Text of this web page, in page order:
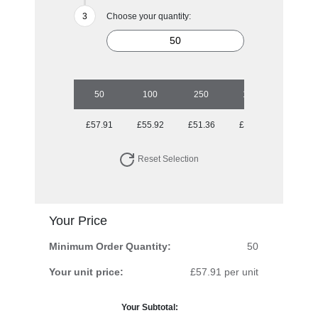
Choose your quantity:
50 100 250 1000
£57.91 £55.92 £51.36 £50.26
Reset Selection
Your Price
Minimum Order Quantity: 50
Your unit price: £57.91 per unit
Your Subtotal: